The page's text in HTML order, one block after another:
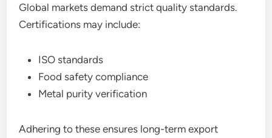
Global markets demand strict quality standards.
Certifications may include:
ISO standards
Food safety compliance
Metal purity verification
Adhering to these ensures long-term export